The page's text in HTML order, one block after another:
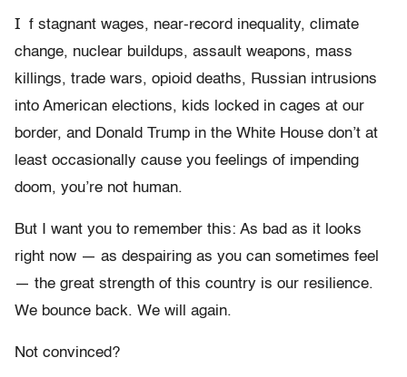
I f stagnant wages, near-record inequality, climate
change, nuclear buildups, assault weapons, mass
killings, trade wars, opioid deaths, Russian intrusions
into American elections, kids locked in cages at our
border, and Donald Trump in the White House don’t at
least occasionally cause you feelings of impending
doom, you’re not human.
But I want you to remember this: As bad as it looks
right now — as despairing as you can sometimes feel
— the great strength of this country is our resilience.
We bounce back. We will again.
Not convinced?